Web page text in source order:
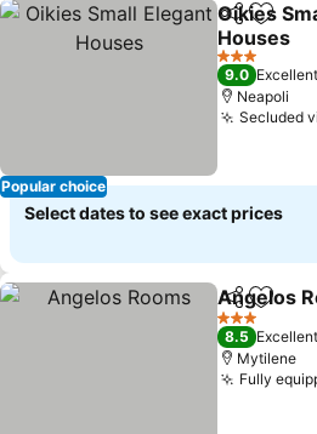
Popular choice
ShareAdd
Oikies
Houses
See prices
3 Stars
9.0 Excellent
Neapoli
Secluded
Select dates to see exact prices
ShareAdd
Angelos
3 Stars
8.5 Excellent
Mytilene
Fully